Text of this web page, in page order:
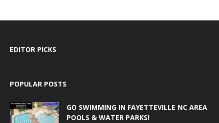
EDITOR PICKS
POPULAR POSTS
GO SWIMMING IN FAYETTEVILLE NC AREA
POOLS & WATER PARKS!